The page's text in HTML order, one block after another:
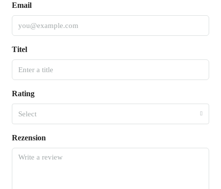
Email
Titel
Rating
Select
Rezension